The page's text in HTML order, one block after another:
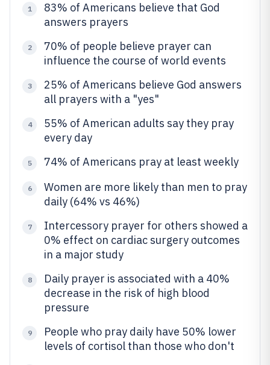
1
83% of Americans believe that God
answers prayers
2
70% of people believe prayer can
influence the course of world events
3
25% of Americans believe God answers
all prayers with a "yes"
4
55% of American adults say they pray
every day
5 74% of Americans pray at least weekly
6
Women are more likely than men to pray
daily (64% vs 46%)
7
Intercessory prayer for others showed a
0% effect on cardiac surgery outcomes
in a major study
8
Daily prayer is associated with a 40%
decrease in the risk of high blood
pressure
9
People who pray daily have 50% lower
levels of cortisol than those who don't